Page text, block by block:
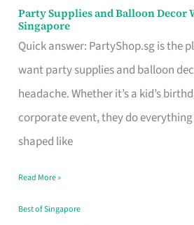
Party Supplies and Balloon Decor
Singapore
Quick answer: PartyShop.sg is the
want party supplies and balloon
headache. Whether it’s a kid’s
corporate event, they do
shaped like
Party
Supplies
and
Balloon
Decor
Worth
Dollar
in
Read More »
Best of Singapore